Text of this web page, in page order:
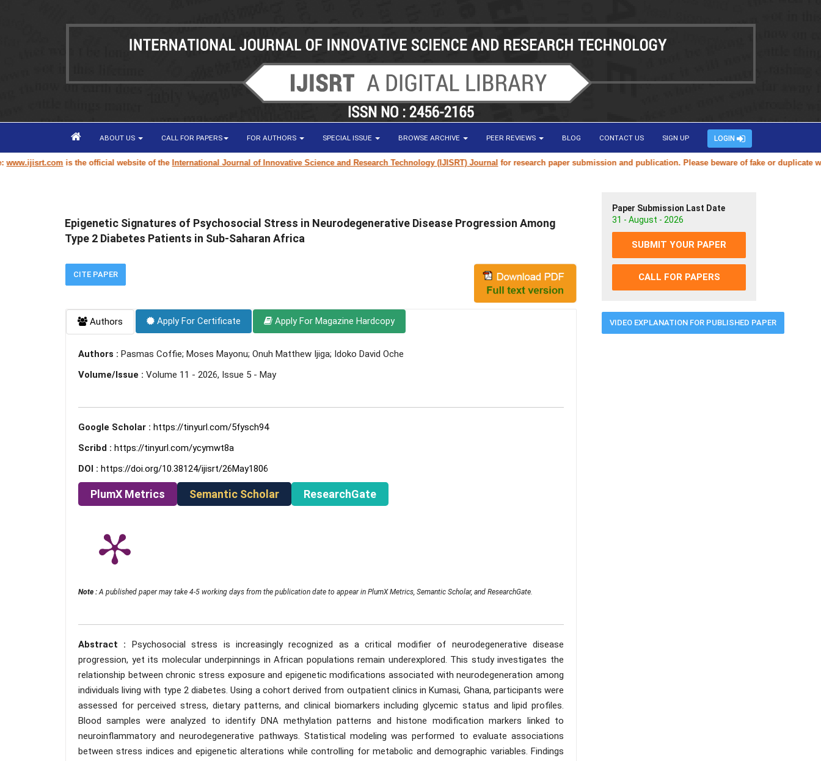
ABOUT US CALL FOR PAPERS FOR AUTHORS SPECIAL ISSUE BROWSE ARCHIVE PEER REVIEWS BLOG CONTACT US SIGN UP LOGIN
is the official website of the International Journal of Innovative Science and Research Technology (IJISRT) Journal for research paper submission and publication. Please beware of fake or duplicate websites using
Epigenetic Signatures of Psychosocial Stress in Neurodegenerative Disease Progression Among
Type 2 Diabetes Patients in Sub-Saharan Africa
CITE PAPER
Authors Apply For Certificate Apply For Magazine Hardcopy
Authors : Pasmas Coffie; Moses Mayonu; Onuh Matthew Ijiga; Idoko David Oche
Volume/Issue : Volume 11 - 2026, Issue 5 - May
Google Scholar : https://tinyurl.com/5fysch94
Scribd : https://tinyurl.com/ycymwt8a
DOI : https://doi.org/10.38124/ijisrt/26May1806
PlumX Metrics Semantic Scholar ResearchGate
Note :A published paper may take 4-5 working days from the publication date to appear in PlumX Metrics, Semantic Scholar, and ResearchGate.
Abstract : Psychosocial stress is increasingly recognized as a critical modifier of neurodegenerative disease
progression, yet its molecular underpinnings in African populations remain underexplored. This study investigates the
relationship between chronic stress exposure and epigenetic modifications associated with neurodegeneration among
individuals living with type 2 diabetes. Using a cohort derived from outpatient clinics in Kumasi, Ghana, participants were
assessed for perceived stress, dietary patterns, and clinical biomarkers including glycemic status and lipid profiles.
Blood samples were analyzed to identify DNA methylation patterns and histone modification markers linked to
neuroinflammatory and neurodegenerative pathways. Statistical modeling was performed to evaluate associations
between stress indices and epigenetic alterations while controlling for metabolic and demographic variables. Findings
Paper Submission Last Date
31 - August - 2026
SUBMIT YOUR PAPER
CALL FOR PAPERS
VIDEO EXPLANATION FOR PUBLISHED PAPER